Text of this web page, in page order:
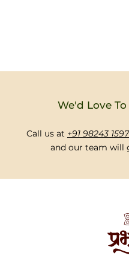
We'd Love
Call us at +91 98243
and our team will